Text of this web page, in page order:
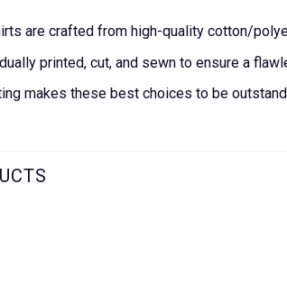
are crafted from high-quality cotton/
printed, cut, and sewn to ensure a
makes these best choices to be